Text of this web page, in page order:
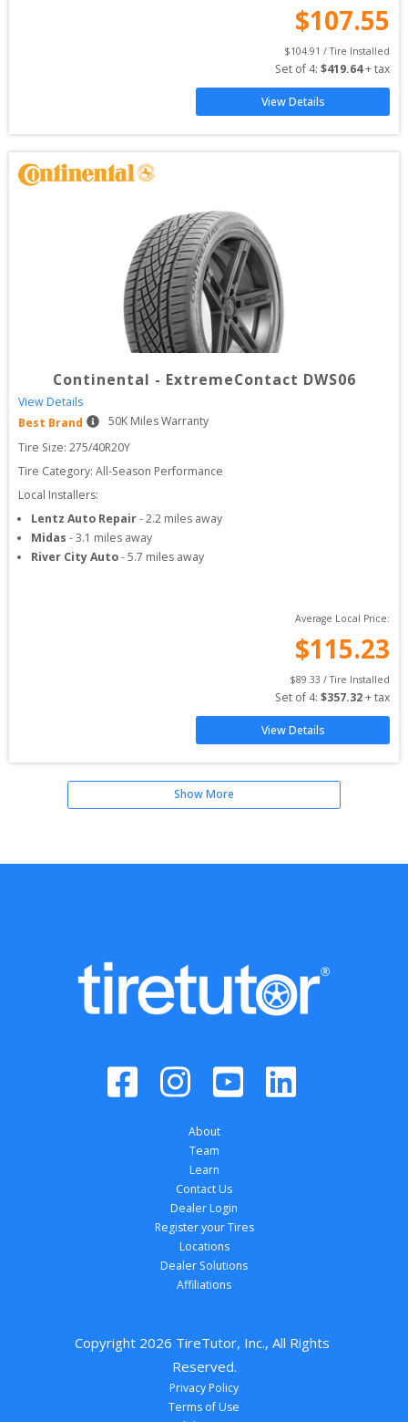
$107.55
$104.91 / Tire Installed
Set of 4: $419.64 + tax
View Details
Continental - ExtremeContact DWS06
View Details
Best Brand
50K Miles Warranty
Tire Size: 275/40R20Y
Tire Category: All-Season Performance
Local Installers:
Lentz Auto Repair-2.2 miles away
Midas -3.1 miles away
River City Auto-5.7 miles away
Average Local Price:
$115.23
$89.33 / Tire Installed
Set of 4: $357.32 + tax
View Details
Show More
About
Team
Learn
Contact Us
Dealer Login
Register your Tires
Locations
Dealer Solutions
Affiliations
Copyright 2026 TireTutor, Inc., All Rights
Reserved.
Privacy Policy
Terms of Use